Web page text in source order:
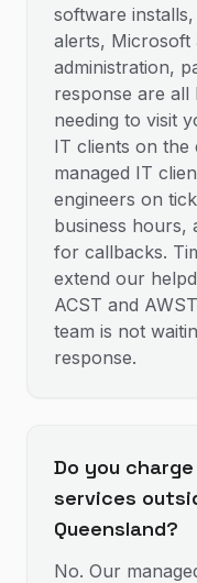
software
alerts, Microsoft
administration,
response are all
needing to visit
IT clients on the
managed IT
engineers on
business hours,
for callbacks.
extend our
ACST and
team is not
response.
Do you
services
Queensland?
No. Our